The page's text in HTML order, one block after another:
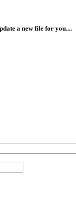
a new file for you....